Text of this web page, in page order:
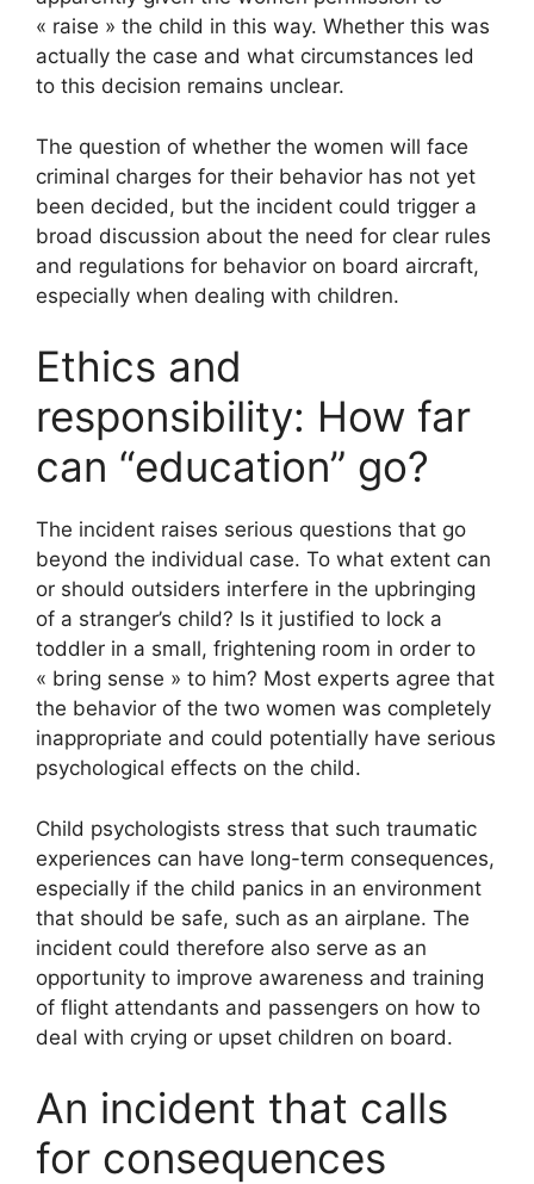
« raise » the child in this way. Whether this was
actually the case and what circumstances led
to this decision remains unclear.
The question of whether the women will face
criminal charges for their behavior has not yet
been decided, but the incident could trigger a
broad discussion about the need for clear rules
and regulations for behavior on board aircraft,
especially when dealing with children.
Ethics and
responsibility: How far
can “education” go?
The incident raises serious questions that go
beyond the individual case. To what extent can
or should outsiders interfere in the upbringing
of a stranger’s child? Is it justified to lock a
toddler in a small, frightening room in order to
« bring sense » to him? Most experts agree that
the behavior of the two women was completely
inappropriate and could potentially have serious
psychological effects on the child.
Child psychologists stress that such traumatic
experiences can have long-term consequences,
especially if the child panics in an environment
that should be safe, such as an airplane. The
incident could therefore also serve as an
opportunity to improve awareness and training
of flight attendants and passengers on how to
deal with crying or upset children on board.
An incident that calls
for consequences